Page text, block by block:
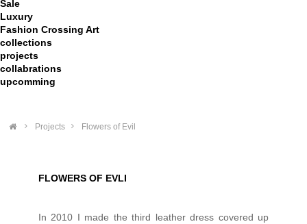
Sale
Luxury
Fashion Crossing Art
collections
projects
collabrations
upcomming
> Projects > Flowers of Evil
FLOWERS OF EVLI
In 2010 I made the third leather dress covered up